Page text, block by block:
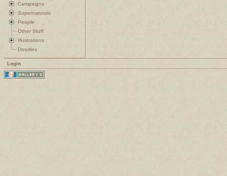
Campaigns
Supernaturals
People
Other Stuff
Illustrations
Doodles
Login